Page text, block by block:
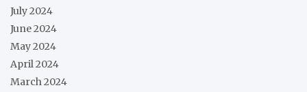
July 2024
June 2024
May 2024
April 2024
March 2024